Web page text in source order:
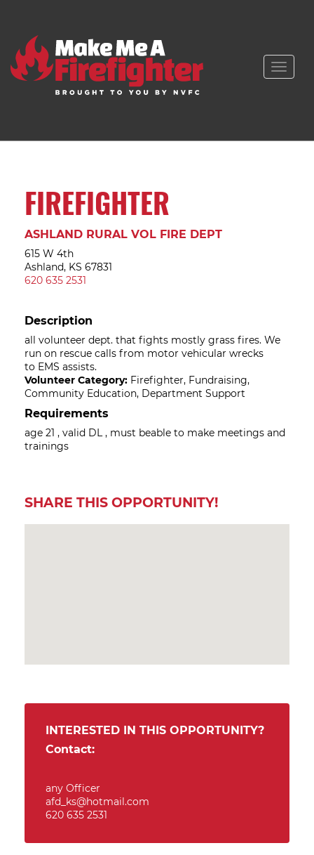
Toggle
FIREFIGHTER
ASHLAND RURAL VOL FIRE DEPT
615 W 4th
Ashland, KS 67831
620 635 2531
Description
all volunteer dept. that fights mostly grass fires. We
run on rescue calls from motor vehicular wrecks
to EMS assists.
Volunteer Category: Firefighter, Fundraising,
Community Education, Department Support
Requirements
age 21 , valid DL , must beable to make meetings and
trainings
SHARE THIS OPPORTUNITY!
INTERESTED IN THIS OPPORTUNITY?
Contact:
any Officer
afd_ks@hotmail.com
620 635 2531